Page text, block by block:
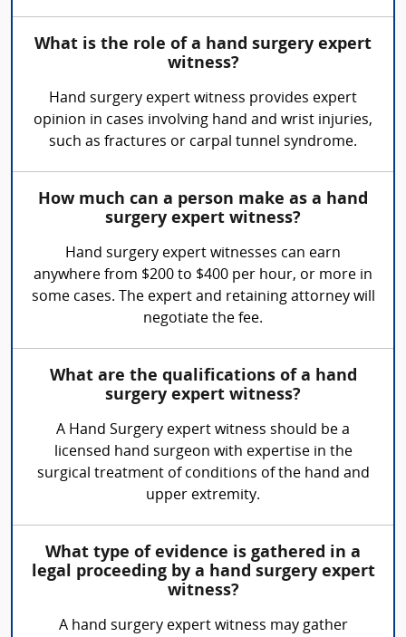
What is the role of a hand surgery expert
witness?
Hand surgery expert witness provides expert
opinion in cases involving hand and wrist injuries,
such as fractures or carpal tunnel syndrome.
How much can a person make as a hand
surgery expert witness?
Hand surgery expert witnesses can earn
anywhere from $200 to $400 per hour, or more in
some cases. The expert and retaining attorney will
negotiate the fee.
What are the qualifications of a hand
surgery expert witness?
A Hand Surgery expert witness should be a
licensed hand surgeon with expertise in the
surgical treatment of conditions of the hand and
upper extremity.
What type of evidence is gathered in a
legal proceeding by a hand surgery expert
witness?
A hand surgery expert witness may gather